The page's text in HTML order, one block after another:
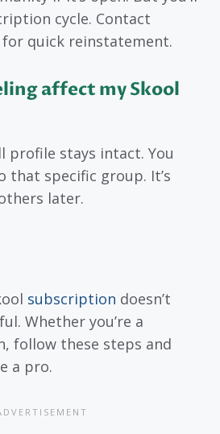
cycle. Contact
quick reinstatement.
affect my Skool
profile stays intact. You
that specific group. It’s
later.
subscription doesn’t
Whether you’re a
follow these steps and
a pro.